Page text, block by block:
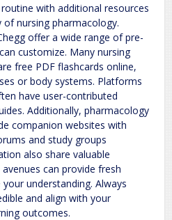
with additional resources
nursing pharmacology.
offer a wide range of pre-
customize. Many nursing
free PDF flashcards online,
or body systems. Platforms
have user-contributed
Additionally, pharmacology
companion websites with
and study groups
also share valuable
can provide fresh
understanding. Always
and align with your
outcomes.